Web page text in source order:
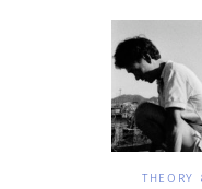
THEORY